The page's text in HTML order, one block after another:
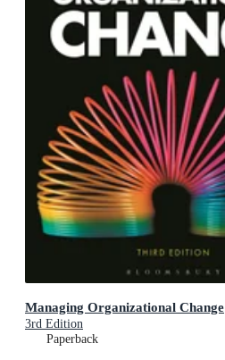
Managing Organizational Change
3rd Edition
Paperback